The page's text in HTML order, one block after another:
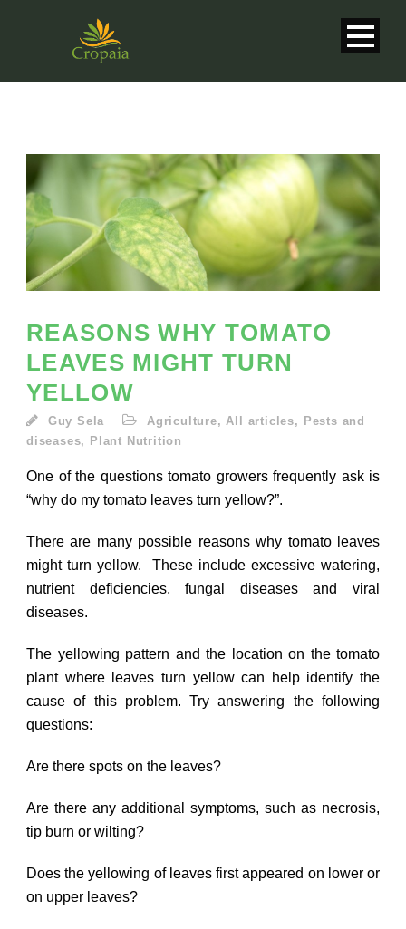
English
REASONS WHY TOMATO
LEAVES MIGHT TURN
YELLOW
Guy Sela Agriculture, All articles,
Pests and
diseases, Plant Nutrition
One of the questions tomato growers frequently ask is
“why do my tomato leaves turn yellow?”.
There are many possible reasons why tomato leaves
might turn yellow. These include excessive watering,
nutrient deficiencies, fungal diseases and viral
diseases.
The yellowing pattern and the location on the tomato
plant where leaves turn yellow can help identify the
cause of this problem. Try answering the following
questions:
Are there spots on the leaves?
Are there any additional symptoms, such as necrosis,
tip burn or wilting?
Does the yellowing of leaves first appeared on lower or
on upper leaves?